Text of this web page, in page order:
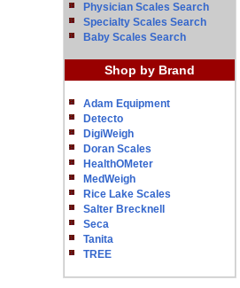
Physician Scales Search
Specialty Scales Search
Baby Scales Search
Shop by Brand
Adam Equipment
Detecto
DigiWeigh
Doran Scales
HealthOMeter
MedWeigh
Rice Lake Scales
Salter Brecknell
Seca
Tanita
TREE